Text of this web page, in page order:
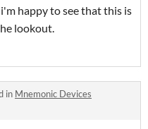
happy to see that this is
lookout.
in Mnemonic Devices